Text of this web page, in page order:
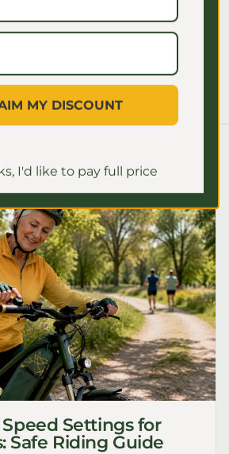
Settings for
Safe Riding Guide
MY DISCOUNT
I'd like to pay full price